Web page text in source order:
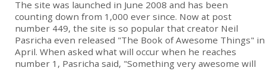
The site was launched in June 2008 and has been
counting down from 1,000 ever since. Now at post
number 449, the site is so popular that creator Neil
Pasricha even released "The Book of Awesome Things" in
April. When asked what will occur when he reaches
number 1, Pasricha said, "Something very awesome will